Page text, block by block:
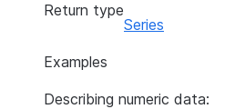
Return type
Series
Examples
Describing numeric data: